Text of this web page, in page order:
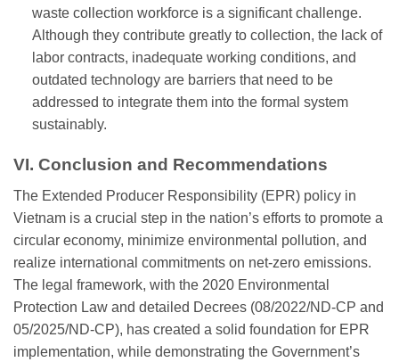
waste collection workforce is a significant challenge.
Although they contribute greatly to collection, the lack of
labor contracts, inadequate working conditions, and
outdated technology are barriers that need to be
addressed to integrate them into the formal system
sustainably.
VI. Conclusion and Recommendations
The Extended Producer Responsibility (EPR) policy in
Vietnam is a crucial step in the nation’s efforts to promote a
circular economy, minimize environmental pollution, and
realize international commitments on net-zero emissions.
The legal framework, with the 2020 Environmental
Protection Law and detailed Decrees (08/2022/ND-CP and
05/2025/ND-CP), has created a solid foundation for EPR
implementation, while demonstrating the Government’s